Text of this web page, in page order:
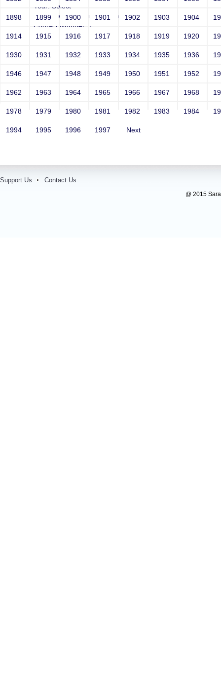
Year: Select
Email: vega@example.com
Contact Number: 1
1898 1899 1900 1901 1902 1903 1904
1914 1915 1916 1917 1918 1919 1920
1930 1931 1932 1933 1934 1935 1936
1946 1947 1948 1949 1950 1951 1952
1962 1963 1964 1965 1966 1967 1968
1978 1979 1980 1981 1982 1983 1984
1994 1995 1996 1997 Next
Support Us Contact Us
@ 2015